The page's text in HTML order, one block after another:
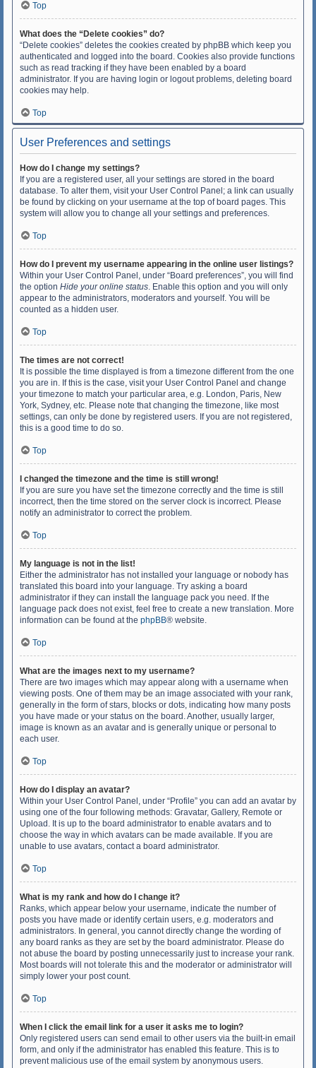
Top
What does the “Delete cookies” do?
“Delete cookies” deletes the cookies created by phpBB which keep you
authenticated and logged into the board. Cookies also provide functions
such as read tracking if they have been enabled by a board
administrator. If you are having login or logout problems, deleting board
cookies may help.
Top
User Preferences and settings
How do I change my settings?
If you are a registered user, all your settings are stored in the board
database. To alter them, visit your User Control Panel; a link can usually
be found by clicking on your username at the top of board pages. This
system will allow you to change all your settings and preferences.
Top
How do I prevent my username appearing in the online user listings?
Within your User Control Panel, under “Board preferences”, you will find
the option Hide your online status. Enable this option and you will only
appear to the administrators, moderators and yourself. You will be
counted as a hidden user.
Top
The times are not correct!
It is possible the time displayed is from a timezone different from the one
you are in. If this is the case, visit your User Control Panel and change
your timezone to match your particular area, e.g. London, Paris, New
York, Sydney, etc. Please note that changing the timezone, like most
settings, can only be done by registered users. If you are not registered,
this is a good time to do so.
Top
I changed the timezone and the time is still wrong!
If you are sure you have set the timezone correctly and the time is still
incorrect, then the time stored on the server clock is incorrect. Please
notify an administrator to correct the problem.
Top
My language is not in the list!
Either the administrator has not installed your language or nobody has
translated this board into your language. Try asking a board
administrator if they can install the language pack you need. If the
language pack does not exist, feel free to create a new translation. More
information can be found at the phpBB® website.
Top
What are the images next to my username?
There are two images which may appear along with a username when
viewing posts. One of them may be an image associated with your rank,
generally in the form of stars, blocks or dots, indicating how many posts
you have made or your status on the board. Another, usually larger,
image is known as an avatar and is generally unique or personal to
each user.
Top
How do I display an avatar?
Within your User Control Panel, under “Profile” you can add an avatar by
using one of the four following methods: Gravatar, Gallery, Remote or
Upload. It is up to the board administrator to enable avatars and to
choose the way in which avatars can be made available. If you are
unable to use avatars, contact a board administrator.
Top
What is my rank and how do I change it?
Ranks, which appear below your username, indicate the number of
posts you have made or identify certain users, e.g. moderators and
administrators. In general, you cannot directly change the wording of
any board ranks as they are set by the board administrator. Please do
not abuse the board by posting unnecessarily just to increase your rank.
Most boards will not tolerate this and the moderator or administrator will
simply lower your post count.
Top
When I click the email link for a user it asks me to login?
Only registered users can send email to other users via the built-in email
form, and only if the administrator has enabled this feature. This is to
prevent malicious use of the email system by anonymous users.